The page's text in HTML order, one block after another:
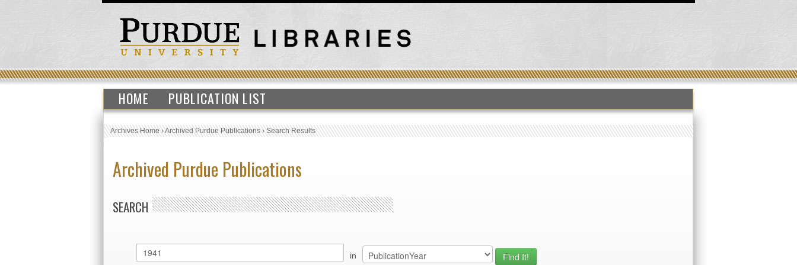
HOME PUBLICATION LIST
Archives Home›Archived Purdue Publications›Search Results
Archived Purdue Publications
SEARCH
in